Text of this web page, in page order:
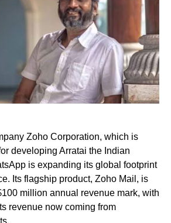
Zoho Corporation, which is
developing Arratai the Indian
is expanding its global footprint
Its flagship product, Zoho Mail, is
million annual revenue mark, with
revenue now coming from